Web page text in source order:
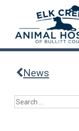
News